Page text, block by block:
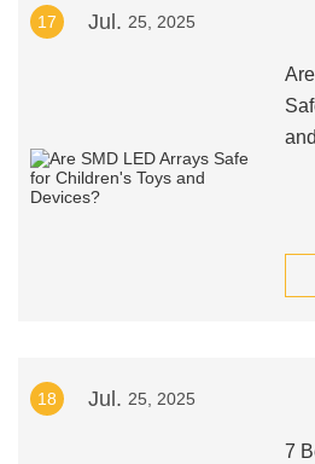
17 Jul. 25, 2025
18 Jul. 25, 2025
7